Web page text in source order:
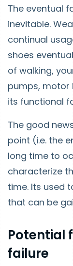
The eventual
inevitable.
continual
shoes
of walking,
pumps, motor
its functional
The good
point (i.e. the
long time to
characterize
time. Its used
that can be
Potential
failure